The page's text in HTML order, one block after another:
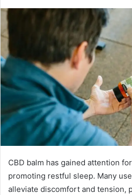
CBD balm has gained attention
promoting restful sleep. Many
alleviate discomfort and tension,